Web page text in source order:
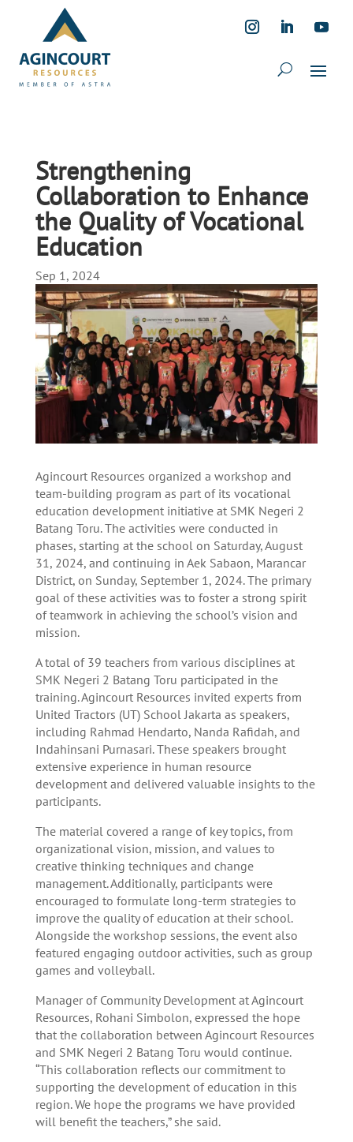
Strengthening
Collaboration to Enhance
the Quality of Vocational
Education
Sep 1, 2024
Agincourt Resources organized a workshop and
team-building program as part of its vocational
education development initiative at SMK Negeri 2
Batang Toru. The activities were conducted in
phases, starting at the school on Saturday, August
31, 2024, and continuing in Aek Sabaon, Marancar
District, on Sunday, September 1, 2024. The primary
goal of these activities was to foster a strong spirit
of teamwork in achieving the school’s vision and
mission.
A total of 39 teachers from various disciplines at
SMK Negeri 2 Batang Toru participated in the
training. Agincourt Resources invited experts from
United Tractors (UT) School Jakarta as speakers,
including Rahmad Hendarto, Nanda Rafidah, and
Indahinsani Purnasari. These speakers brought
extensive experience in human resource
development and delivered valuable insights to the
participants.
The material covered a range of key topics, from
organizational vision, mission, and values to
creative thinking techniques and change
management. Additionally, participants were
encouraged to formulate long-term strategies to
improve the quality of education at their school.
Alongside the workshop sessions, the event also
featured engaging outdoor activities, such as group
games and volleyball.
Manager of Community Development at Agincourt
Resources, Rohani Simbolon, expressed the hope
that the collaboration between Agincourt Resources
and SMK Negeri 2 Batang Toru would continue.
“This collaboration reflects our commitment to
supporting the development of education in this
region. We hope the programs we have provided
will benefit the teachers,” she said.